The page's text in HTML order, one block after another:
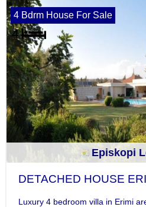
4 Bdrm House For Sale
Episkopi
DETACHED HOUSE
Luxury 4 bedroom villa in Erimi